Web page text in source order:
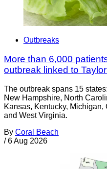
Outbreaks
More than 6,000
outbreak linked to
The outbreak spans 15
New Hampshire, North
Kansas, Kentucky,
and West Virginia.
By Coral Beach
/ 6 Aug 2026